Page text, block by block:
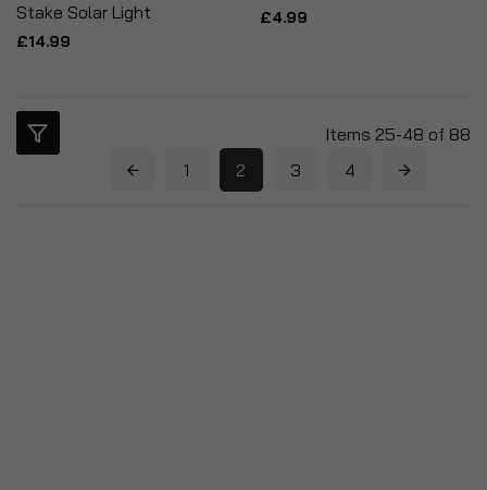
Stake Solar Light
£14.99
£4.99
Items 25-48 of 88
1
2 3 4